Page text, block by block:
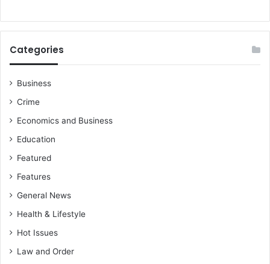
Categories
Business
Crime
Economics and Business
Education
Featured
Features
General News
Health & Lifestyle
Hot Issues
Law and Order